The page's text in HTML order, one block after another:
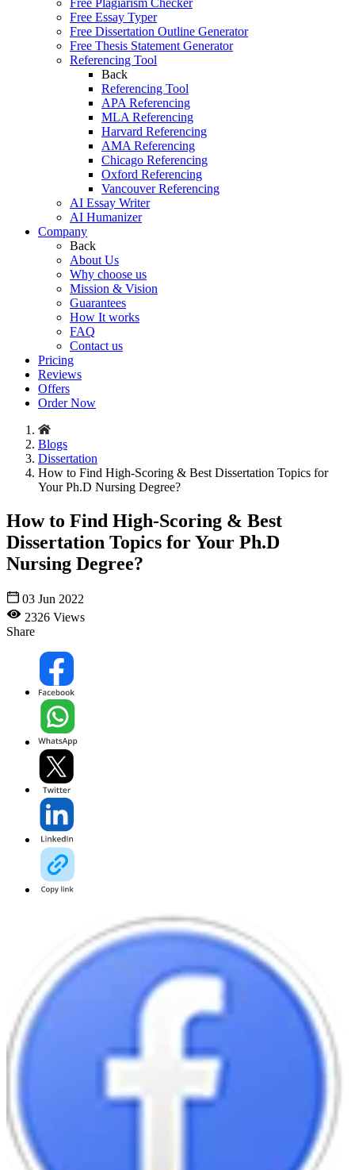
Free Plagiarism Checker
Free Essay Typer
Free Dissertation Outline Generator
Free Thesis Statement Generator
Referencing Tool
Back
Referencing Tool
APA Referencing
MLA Referencing
Harvard Referencing
AMA Referencing
Chicago Referencing
Oxford Referencing
Vancouver Referencing
AI Essay Writer
AI Humanizer
Company
Back
About Us
Why choose us
Mission & Vision
Guarantees
How It works
FAQ
Contact us
Pricing
Reviews
Offers
Order Now
Blogs
Dissertation
How to Find High-Scoring & Best Dissertation Topics for
Your Ph.D Nursing Degree?
How to Find High-Scoring & Best
Dissertation Topics for Your Ph.D
Nursing Degree?
03 Jun 2022
2326 Views
Share